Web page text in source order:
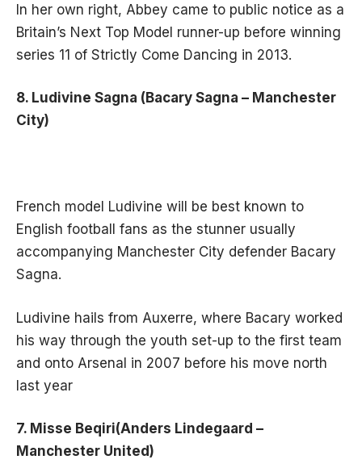
In her own right, Abbey came to public notice as a
Britain’s Next Top Model runner-up before winning
series 11 of Strictly Come Dancing in 2013.
8. Ludivine Sagna (Bacary Sagna – Manchester
City)
French model Ludivine will be best known to
English football fans as the stunner usually
accompanying Manchester City defender Bacary
Sagna.
Ludivine hails from Auxerre, where Bacary worked
his way through the youth set-up to the first team
and onto Arsenal in 2007 before his move north
last year
7. Misse Beqiri(Anders Lindegaard –
Manchester United)